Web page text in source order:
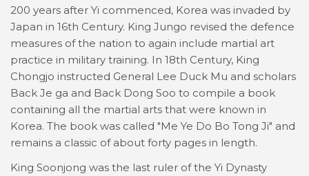
200 years after Yi commenced, Korea was invaded by
Japan in 16th Century. King Jungo revised the defence
measures of the nation to again include martial art
practice in military training. In 18th Century, King
Chongjo instructed General Lee Duck Mu and scholars
Back Je ga and Back Dong Soo to compile a book
containing all the martial arts that were known in
Korea. The book was called "Me Ye Do Bo Tong Ji" and
remains a classic of about forty pages in length.
King Soonjong was the last ruler of the Yi Dynasty